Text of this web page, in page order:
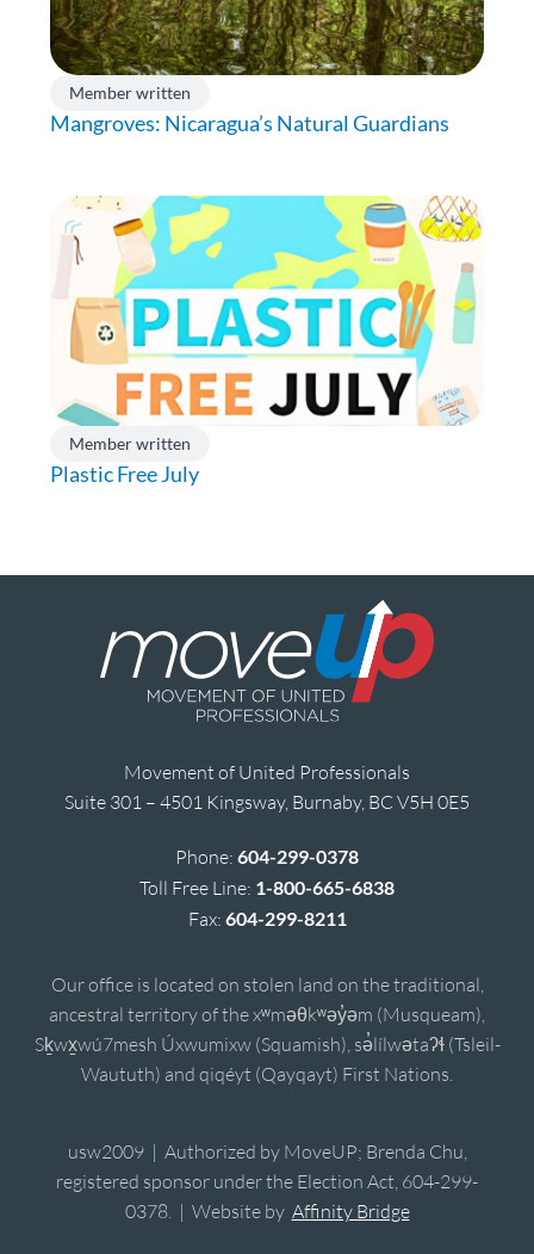
Member written
Mangroves: Nicaragua’s Natural Guardians
Member written
Plastic Free July
Movement of United Professionals
Suite 301 – 4501 Kingsway, Burnaby, BC V5H 0E5
Phone: 604-299-0378
Toll Free Line: 1-800-665-6838
Fax: 604-299-8211
Our office is located on stolen land on the traditional,
ancestral territory of the xʷməθkʷəy̓əm (Musqueam),
Sḵwx̱wú7mesh Úxwumixw (Squamish), sə̓lílwətaʔɬ (Tsleil-
Waututh) and qiqéyt (Qayqayt) First Nations.
usw2009 | Authorized by MoveUP; Brenda Chu,
registered sponsor under the Election Act, 604-299-
0378. | Website by Affinity Bridge